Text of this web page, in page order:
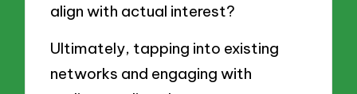
align with actual interest?
Ultimately, tapping into existing
networks and engaging with